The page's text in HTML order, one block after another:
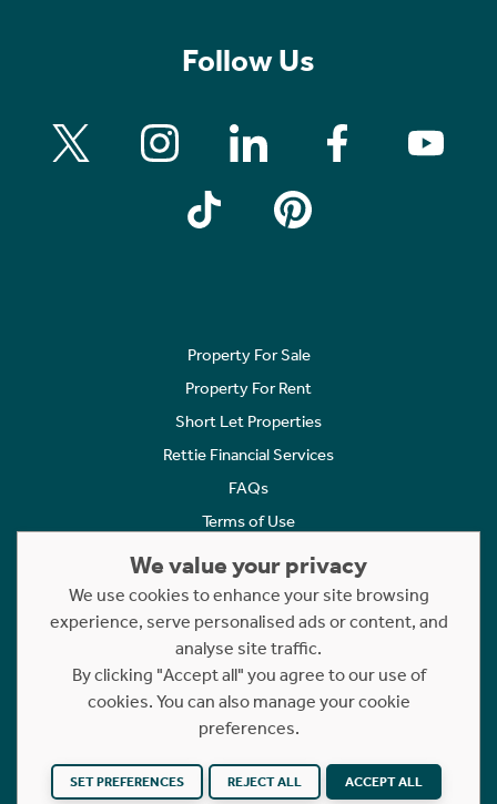
Follow Us
Property For Sale
Property For Rent
Short Let Properties
Rettie Financial Services
FAQs
Terms of Use
Cookies Policy
Complaints
Statement to Respectful Interactions
Copyright © 2023 - 2026 Rettie. All rights reserved.
Website byNB
We value your privacy
We use cookies to enhance your site browsing
experience, serve personalised ads or content, and
analyse site traffic.
By clicking "Accept all" you agree to our use of
cookies. You can also manage your cookie
preferences.
SET PREFERENCES REJECT ALL ACCEPT ALL